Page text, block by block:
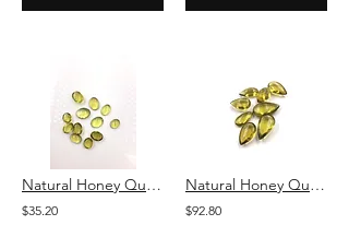
Natural Honey Quartz Plain Oval Loose Gemstone For Jewelry
$35.20
Natural Honey Quartz Plain Pear Loose Gemstone For Jewelry
$92.80